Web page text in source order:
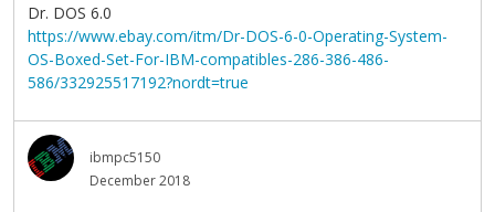
Dr. DOS 6.0
https://www.ebay.com/itm/Dr-DOS-6-0-Operating-System-
OS-Boxed-Set-For-IBM-compatibles-286-386-486-
586/332925517192?nordt=true
ibmpc5150
December 2018